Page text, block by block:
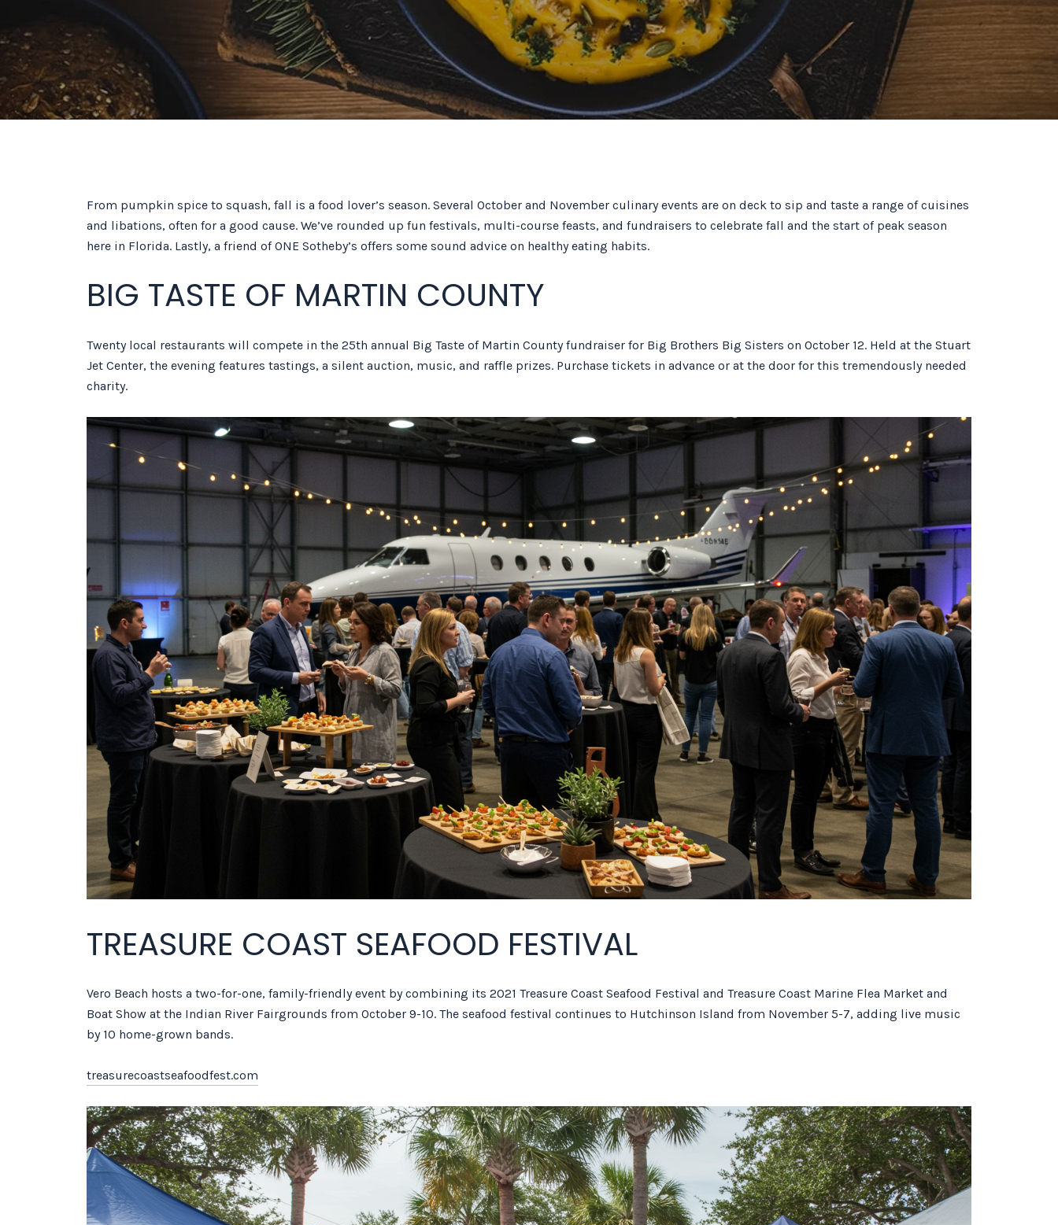
From pumpkin spice to squash, fall is a food lover’s season. Several October and November culinary events are on deck to sip and taste a range of cuisines
and libations, often for a good cause. We’ve rounded up fun festivals, multi-course feasts, and fundraisers to celebrate fall and the start of peak season
here in Florida. Lastly, a friend of ONE Sotheby’s offers some sound advice on healthy eating habits.
BIG TASTE OF MARTIN COUNTY
Twenty local restaurants will compete in the 25th annual Big Taste of Martin County fundraiser for Big Brothers Big Sisters on October 12. Held at the Stuart
Jet Center, the evening features tastings, a silent auction, music, and raffle prizes. Purchase tickets in advance or at the door for this tremendously needed
charity.
TREASURE COAST SEAFOOD FESTIVAL
Vero Beach hosts a two-for-one, family-friendly event by combining its 2021 Treasure Coast Seafood Festival and Treasure Coast Marine Flea Market and
Boat Show at the Indian River Fairgrounds from October 9-10. The seafood festival continues to Hutchinson Island from November 5-7, adding live music
by 10 home-grown bands.
treasurecoastseafoodfest.com